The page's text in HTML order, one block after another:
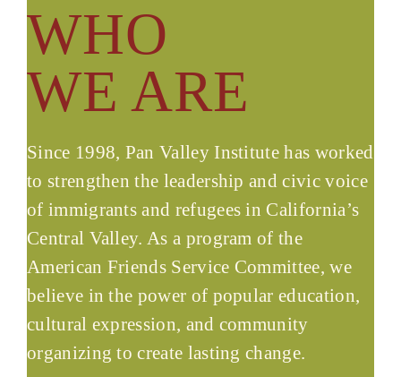
WHO
WE ARE
Since 1998, Pan Valley Institute has worked
to strengthen the leadership and civic voice
of immigrants and refugees in California’s
Central Valley. As a program of the
American Friends Service Committee, we
believe in the power of popular education,
cultural expression, and community
organizing to create lasting change.